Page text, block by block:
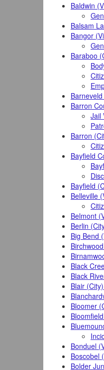
Baldwin
Balsam
Bangor
Baraboo
Barron
Jail
Barron
Bayfield
Bayfield
Belleville
Belmont
Berlin
Big Bend
Black
Black
Blair
Bloomer
Bonduel
Boscobel
Bolder